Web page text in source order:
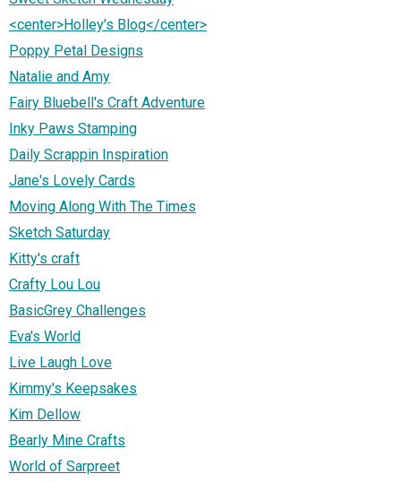
<center>Holley's Blog</center>
Poppy Petal Designs
Natalie and Amy
Fairy Bluebell's Craft Adventure
Inky Paws Stamping
Daily Scrappin Inspiration
Jane's Lovely Cards
Moving Along With The Times
Sketch Saturday
Kitty's craft
Crafty Lou Lou
BasicGrey Challenges
Eva's World
Live Laugh Love
Kimmy's Keepsakes
Kim Dellow
Bearly Mine Crafts
World of Sarpreet